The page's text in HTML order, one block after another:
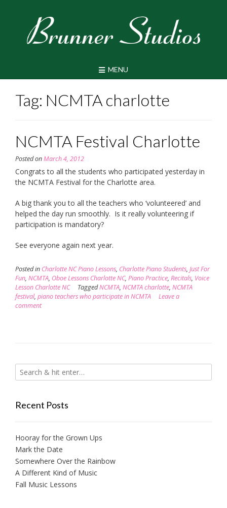
MENU
Tag: NCMTA charlotte
NCMTA Festival Charlotte
Posted onMarch 4, 2012
Congrats to all the students who participated yesterday in
the NCMTA Festival for the Charlotte area.
A big thank you to all the teachers who ‘volunteered’ and
helped the day run smoothly. Is it really volunteering if
participation is mandatory?
See everyone again next year.
Posted in Charlotte NC Piano Lessons, Charlotte Piano Students, Just For
Fun, NCMTA, Oboe Lessons Charlotte NC, Piano Practice, Recitals, Voice
Lesson Charlotte NC
TaggedNCMTA, NCMTA charlotte, NCMTA
festival, piano teachers who participate in NCMTA
Leave a
comment
Recent Posts
Hooray for the Grown Ups
Mark the Date
Somewhere Over the Rainbow
A Different Kind of Music
Fall Music Lessons